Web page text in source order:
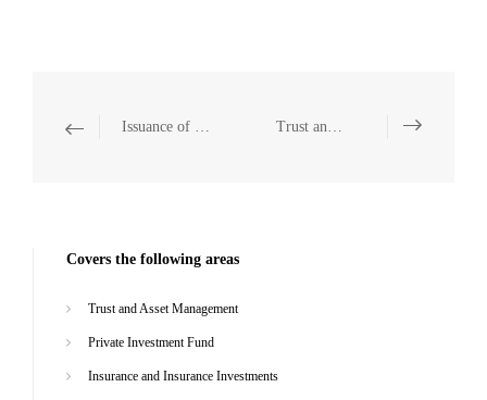
Issuance of Domestic and Overseas Corporate Bonds Trust and Asset Management
Covers the following areas
Trust and Asset Management
Private Investment Fund
Insurance and Insurance Investments